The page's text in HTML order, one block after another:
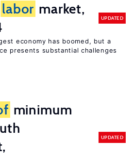
labor market,
UPDATED
economy has boomed, but a
presents substantial challenges
minimum
UPDATED